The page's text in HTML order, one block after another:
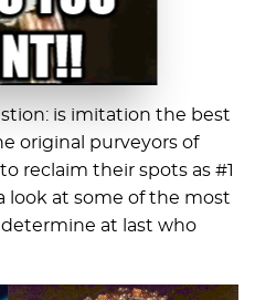
is imitation the best
original purveyors of
reclaim their spots as #1
look at some of the most
at last who